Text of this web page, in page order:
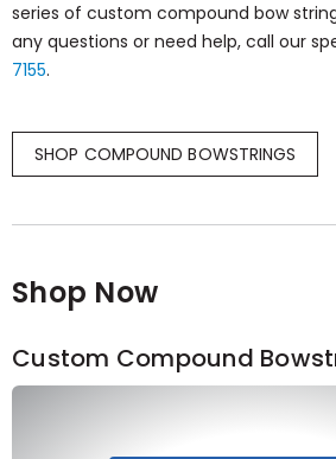
series of custom compound bow
any questions or need help, call our
7155.
SHOP COMPOUND BOWSTRINGS
Shop Now
Custom Compound